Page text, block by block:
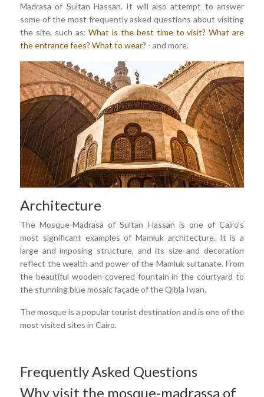
Madrasa of Sultan Hassan. It will also attempt to answer
some of the most frequently asked questions about visiting
the site, such as:What is the best time to visit? What are
the entrance fees? What to wear? - and more.
Architecture
The Mosque-Madrasa of Sultan Hassan is one of Cairo's
most significant examples of Mamluk architecture. It is a
large and imposing structure, and its size and decoration
reflect the wealth and power of the Mamluk sultanate. From
the beautiful wooden-covered fountain in the courtyard to
the stunning blue mosaic façade of the Qibla Iwan.
The mosque is a popular tourist destination and is one of the
most visited sites in Cairo.
Frequently Asked Questions
Why visit the mosque-madrassa of